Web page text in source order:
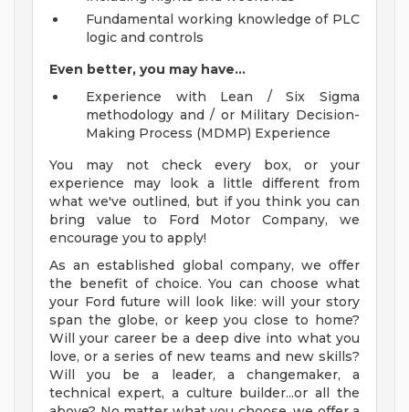
Fundamental working knowledge of PLC
logic and controls
Even better, you may have...
Experience with Lean / Six Sigma
methodology and / or Military Decision-
Making Process (MDMP) Experience
You may not check every box, or your
experience may look a little different from
what we've outlined, but if you think you can
bring value to Ford Motor Company, we
encourage you to apply!
As an established global company, we offer
the benefit of choice. You can choose what
your Ford future will look like: will your story
span the globe, or keep you close to home?
Will your career be a deep dive into what you
love, or a series of new teams and new skills?
Will you be a leader, a changemaker, a
technical expert, a culture builder...or all the